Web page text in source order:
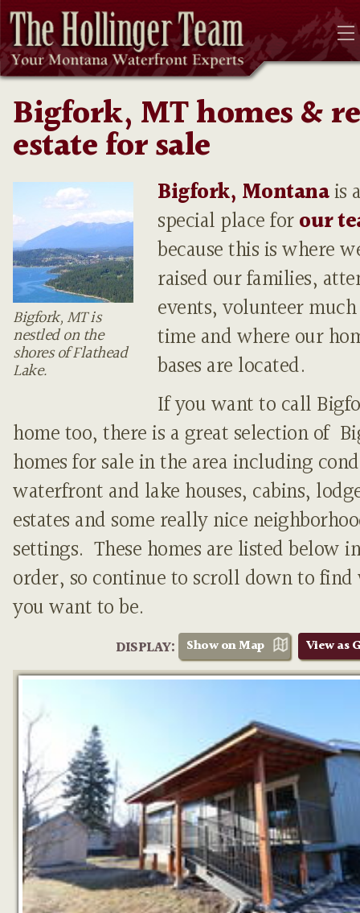
Bigfork, MT homes &
estate for sale
Bigfork, MT is
nestled on the
shores of Flathead
Lake.
Bigfork, Montanais
special place forour
because this is where
raised our families,
events, volunteer
time and where our
bases are located.
If you want to call
home too, there is a great selection of
homes for sale in the area including
waterfront and lake houses, cabins,
estates and some really nice
settings. These homes are listed below
order, so continue to scroll down to find
you want to be.
DISPLAY: View as
Show on Map